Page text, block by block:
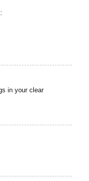
in your clear